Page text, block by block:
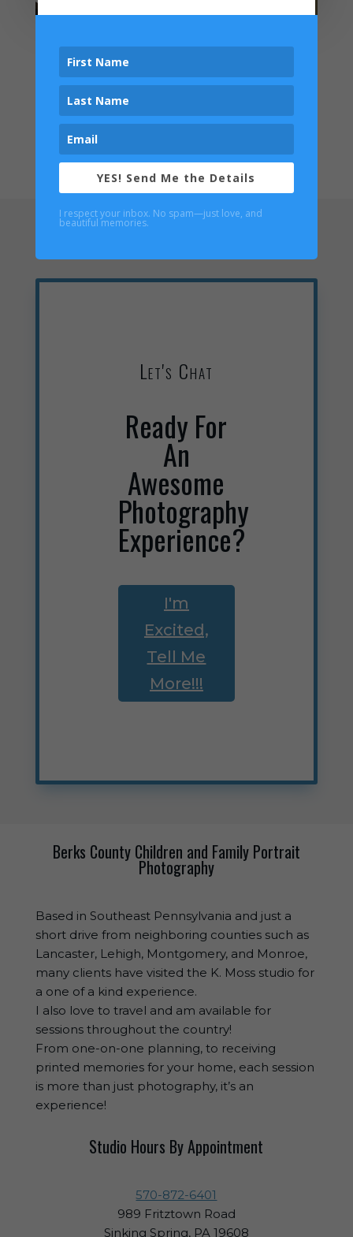
Let's Chat
Ready For
An
Awesome
Photography
Experience?
I'm
Excited,
Tell Me
More!!!
Berks County Children and Family Portrait
Photography
Based in Southeast Pennsylvania and just a
short drive from neighboring counties such as
Lancaster, Lehigh, Montgomery, and Monroe,
many clients have visited the K. Moss studio for
a one of a kind experience.
I also love to travel and am available for
sessions throughout the country!
From one-on-one planning, to receiving
printed memories for your home, each session
is more than just photography, it’s an
experience!
Studio Hours By Appointment
570-872-6401
989 Fritztown Road
Sinking Spring, PA 19608
YES! Send Me the Details
I respect your inbox. No spam—just love, and
beautiful memories.